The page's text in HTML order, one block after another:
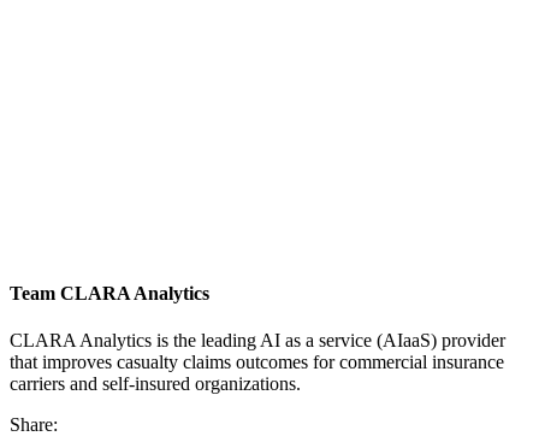
Team CLARA Analytics
CLARA Analytics is the leading AI as a service (AIaaS) provider
that improves casualty claims outcomes for commercial insurance
carriers and self-insured organizations.
Share: